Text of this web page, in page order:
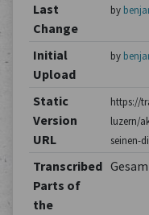
Last
Change
by
Initial
Upload
by
Static
Version
URL
https://
luzern/
seinen-
Transcribed
Parts of
the